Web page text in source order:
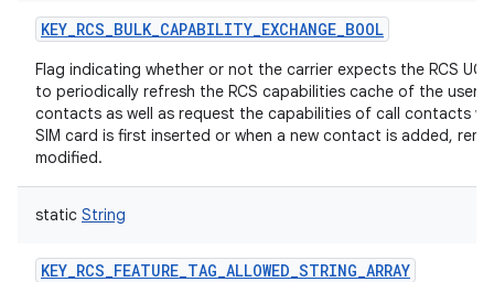
KEY_RCS_BULK_CAPABILITY_EXCHANGE_BOOL
Flag indicating whether or not the carrier expects the RCS
to periodically refresh the RCS capabilities cache of the user's
contacts as well as request the capabilities of call contacts
SIM card is first inserted or when a new contact is added,
modified.
static String
KEY_RCS_FEATURE_TAG_ALLOWED_STRING_ARRAY